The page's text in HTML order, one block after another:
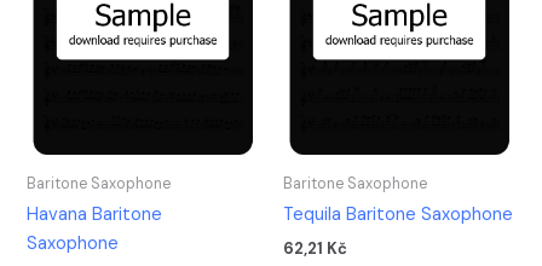
Baritone Saxophone
Havana Baritone
Saxophone
Baritone Saxophone
Tequila Baritone Saxophone
62,21 Kč